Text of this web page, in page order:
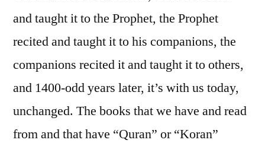
and taught it to the Prophet, the Prophet
recited and taught it to his companions, the
companions recited it and taught it to others,
and 1400-odd years later, it’s with us today,
unchanged. The books that we have and read
from and that have “Quran” or “Koran”